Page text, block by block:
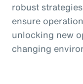
robust
ensure
unlocking new
changing